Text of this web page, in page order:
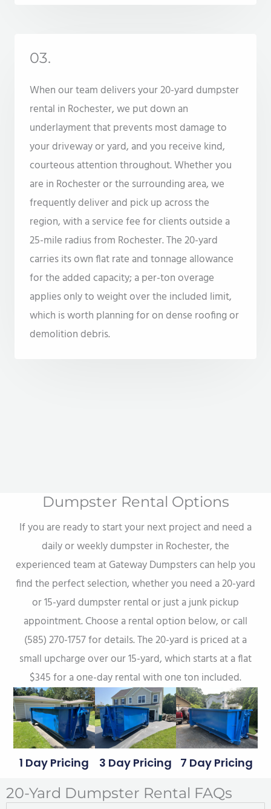
03.
When our team delivers your 20-yard dumpster
rental in Rochester, we put down an
underlayment that prevents most damage to
your driveway or yard, and you receive kind,
courteous attention throughout. Whether you
are in Rochester or the surrounding area, we
frequently deliver and pick up across the
region, with a service fee for clients outside a
25-mile radius from Rochester. The 20-yard
carries its own flat rate and tonnage allowance
for the added capacity; a per-ton overage
applies only to weight over the included limit,
which is worth planning for on dense roofing or
demolition debris.
Dumpster Rental Options
If you are ready to start your next project and need a
daily or weekly dumpster in Rochester, the
experienced team at Gateway Dumpsters can help you
find the perfect selection, whether you need a 20-yard
or 15-yard dumpster rental or just a junk pickup
appointment. Choose a rental option below, or call
(585) 270-1757 for details. The 20-yard is priced at a
small upcharge over our 15-yard, which starts at a flat
$345 for a one-day rental with one ton included.
1 Day Pricing 3 Day Pricing 7 Day Pricing
20-Yard Dumpster Rental FAQs